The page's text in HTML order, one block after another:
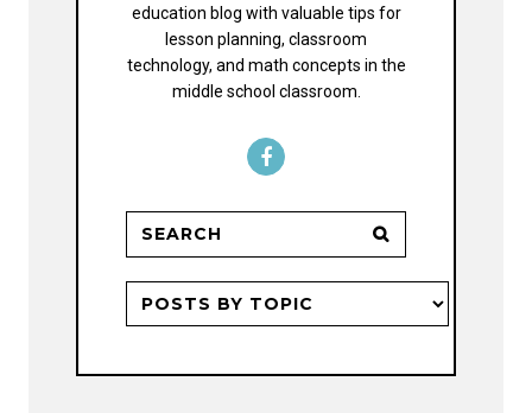
education blog with valuable tips for
lesson planning, classroom
technology, and math concepts in the
middle school classroom.